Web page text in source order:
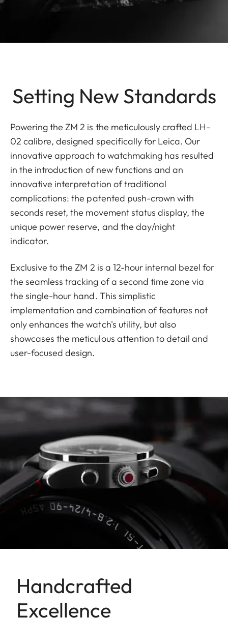
Setting New Standards
Powering the ZM 2 is the meticulously crafted LH-
02 calibre, designed specifically for Leica. Our
innovative approach to watchmaking has resulted
in the introduction of new functions and an
innovative interpretation of traditional
complications: the patented push-crown with
seconds reset, the movement status display, the
unique power reserve, and the day/night
indicator.
Exclusive to the ZM 2 is a 12-hour internal bezel for
the seamless tracking of a second time zone via
the single-hour hand. This simplistic
implementation and combination of features not
only enhances the watch's utility, but also
showcases the meticulous attention to detail and
user-focused design.
Handcrafted
Excellence